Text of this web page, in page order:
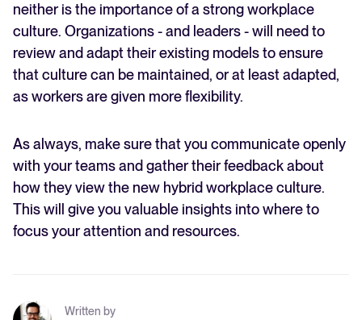
neither is the importance of a strong workplace
culture. Organizations - and leaders - will need to
review and adapt their existing models to ensure
that culture can be maintained, or at least adapted,
as workers are given more flexibility.
As always, make sure that you communicate openly
with your teams and gather their feedback about
how they view the new hybrid workplace culture.
This will give you valuable insights into where to
focus your attention and resources.
Written by